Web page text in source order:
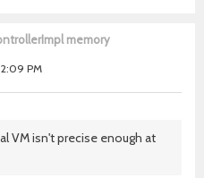
memory
PM
VM isn't precise enough at